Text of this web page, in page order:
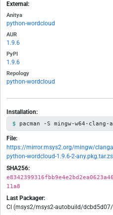
External:
Anitya
python-wordcloud
AUR
1.9.6
PyPI
1.9.6
Repology
python-wordcloud
Installation:
pacman -S mingw-w64-
File:
https://mirror.msys2.org/mingw/
python-wordcloud-1.9.6-2-
SHA256:
11a8
Last Packager:
CI (msys2/msys2-autobuild/